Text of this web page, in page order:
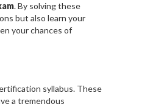
. By solving these
but also learn your
your chances of
syllabus. These
a tremendous